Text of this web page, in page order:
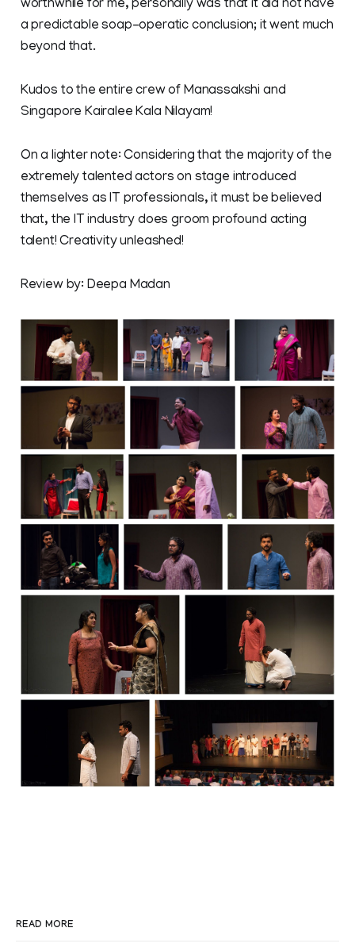
worthwhile for me, personally was that it did not have
a predictable soap-operatic conclusion; it went much
beyond that.
Kudos to the entire crew of Manassakshi and
Singapore Kairalee Kala Nilayam!
On a lighter note: Considering that the majority of the
extremely talented actors on stage introduced
themselves as IT professionals, it must be believed
that, the IT industry does groom profound acting
talent! Creativity unleashed!
Review by: Deepa Madan
READ MORE